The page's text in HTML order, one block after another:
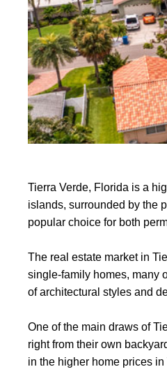
Tierra Verde, Florida is a
islands, surrounded by the
popular choice for both
The real estate market in
single-family homes, many
of architectural styles and
One of the main draws of
right from their own
in the higher home prices